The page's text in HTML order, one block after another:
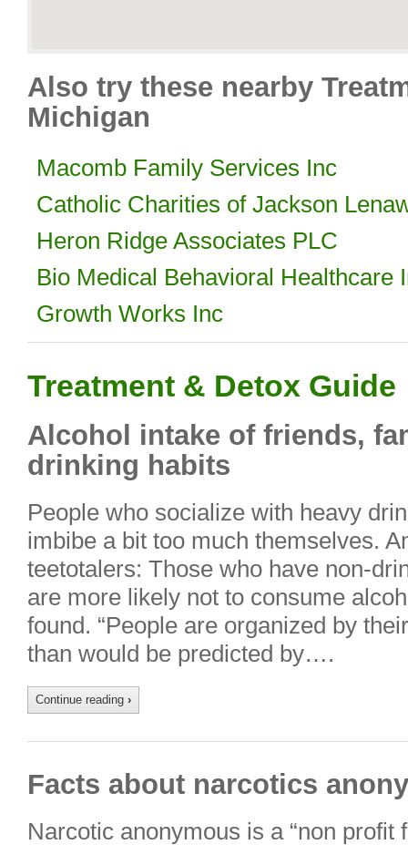
Also try these nearby
Michigan
Macomb Family Services Inc
Catholic Charities of Jackson
Heron Ridge Associates PLC
Bio Medical Behavioral Healthcare
Growth Works Inc
Treatment & Detox Guide
Alcohol intake of friends,
drinking habits
People who socialize with heavy
imbibe a bit too much themselves.
teetotalers: Those who have non-
are more likely not to consume
found. “People are organized by
than would be predicted by….
Continue reading ›
Facts about narcotics
Narcotic anonymous is a “non profit